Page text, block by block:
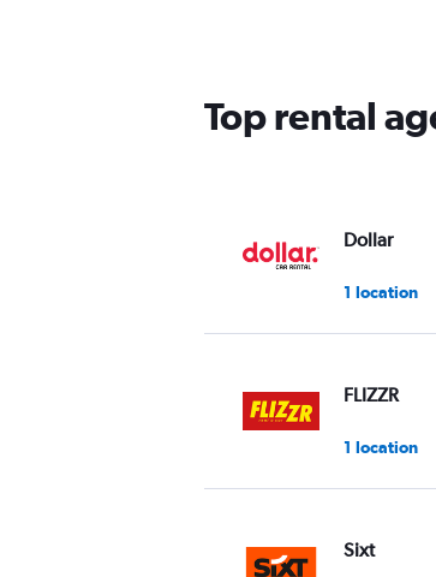
Top rental
Dollar
1 location
FLIZZR
1 location
Sixt